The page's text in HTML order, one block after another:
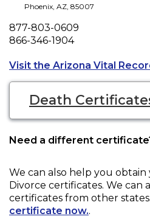
Phoenix, AZ, 85007
Phone
877-803-0609
Fax
866-346-1904
Visit the Arizona Vital
Death
Need a different
We can also help you obtain
Divorce certificates. We can
certificates from other states.
certificate now..